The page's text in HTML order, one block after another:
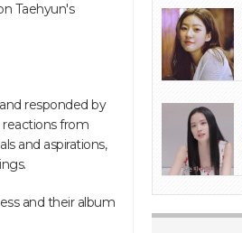
Taehyun's
responded by
reactions from
and aspirations,
and their album